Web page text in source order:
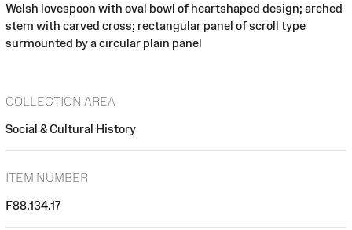
Welsh lovespoon with oval bowl of heartshaped design; arched
stem with carved cross; rectangular panel of scroll type
surmounted by a circular plain panel
COLLECTION AREA
Social & Cultural History
ITEM NUMBER
F88.134.17